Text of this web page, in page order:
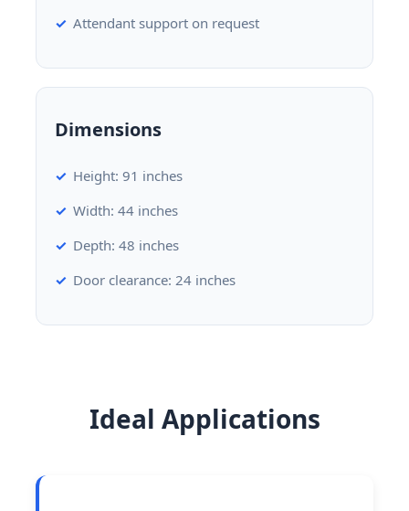
Attendant support on request
Dimensions
Height: 91 inches
Width: 44 inches
Depth: 48 inches
Door clearance: 24 inches
Ideal Applications